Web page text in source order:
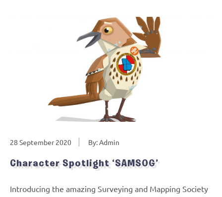
28 September 2020 By: Admin
Character Spotlight ‘SAMSOG’
Introducing the amazing Surveying and Mapping Society